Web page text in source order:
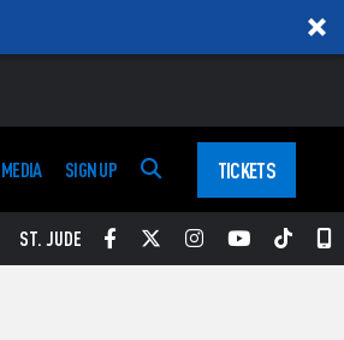
MEDIA SIGN UP TICKETS
ST. JUDE Facebook
TwitterInstagram
YouTube